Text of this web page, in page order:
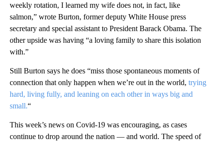
weekly rotation, I learned my wife does not, in fact, like
salmon,” wrote Burton, former deputy White House press
secretary and special assistant to President Barack Obama. The
other upside was having “a loving family to share this isolation
with.”
Still Burton says he does “miss those spontaneous moments of
connection that only happen when we’re out in the world, trying
hard, living fully, and leaning on each other in ways big and
small.“
This week’s news on Covid-19 was encouraging, as cases
continue to drop around the nation — and world. The speed of